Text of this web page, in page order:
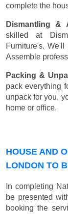
complete the
Dismantling &
skilled at
Furniture's.
Assemble
Packing &
pack everything
unpack for you,
home or office.
HOUSE AND
LONDON TO
In completing
be presented
booking the